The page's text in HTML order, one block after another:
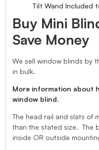
Tilt Wand Included
Buy Mini
Save Money
We sell window blinds by
in bulk.
More information about
window blind.
The head rail and slats of
than the stated size. The
inside OR outside